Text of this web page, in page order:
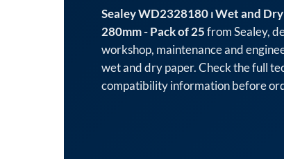
Sealey WD2328180 ⏐ Wet and
280mm - Pack of 25from Sealey,
workshop, maintenance and
wet and dry paper. Check the full
compatibility information before